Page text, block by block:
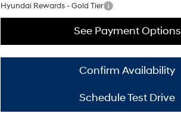
Hyundai Rewards - Gold Tier
Confirm Availability
See Payment Options
Schedule Test Drive